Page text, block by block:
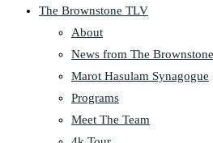
The Brownstone TLV
About
News from The
Marot Hasulam Synagogue
Programs
Meet The Team